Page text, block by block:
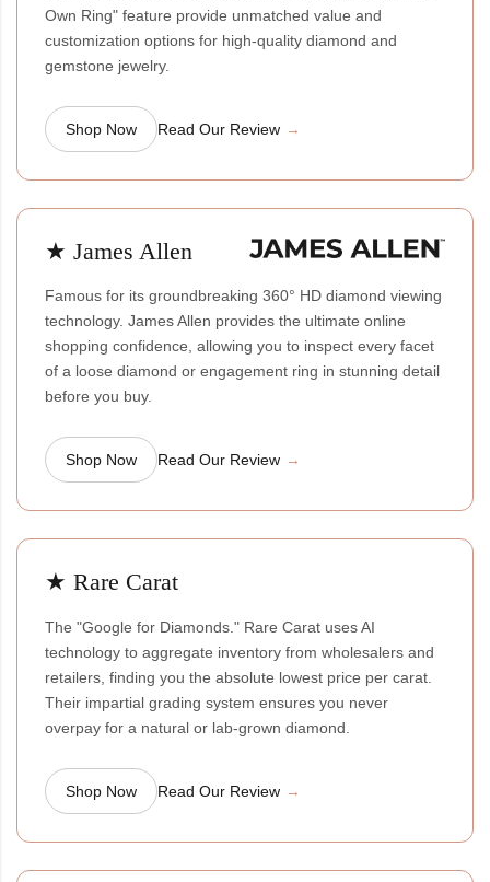
Own Ring" feature provide unmatched value and
customization options for high-quality diamond and
gemstone jewelry.
Shop Now Read Our Review
★ James Allen
Famous for its groundbreaking 360° HD diamond viewing
technology. James Allen provides the ultimate online
shopping confidence, allowing you to inspect every facet
of a loose diamond or engagement ring in stunning detail
before you buy.
Shop Now Read Our Review
★ Rare Carat
The "Google for Diamonds." Rare Carat uses AI
technology to aggregate inventory from wholesalers and
retailers, finding you the absolute lowest price per carat.
Their impartial grading system ensures you never
overpay for a natural or lab-grown diamond.
Shop Now Read Our Review